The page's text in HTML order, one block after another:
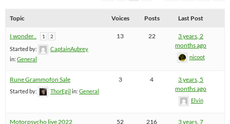
Topic Voices Posts Last Post
I wonder.. 1 2
Started by:
CaptainAubrey
in: General
13 22
3 years, 2
months ago
nicoot
Rune Grammofon Sale
Started by: ThorEgil in: General
3 4
3 years, 5
months ago
Elvin
Motorpsycho live 2022 52 216
3 years, 7